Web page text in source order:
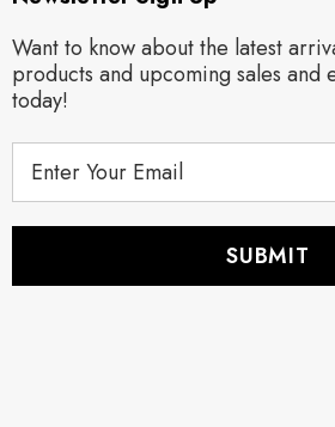
Want to know about the latest
products and upcoming sales and
today!